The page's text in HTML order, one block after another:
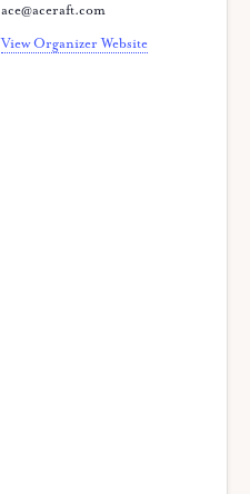
ace@aceraft.com
View Organizer Website